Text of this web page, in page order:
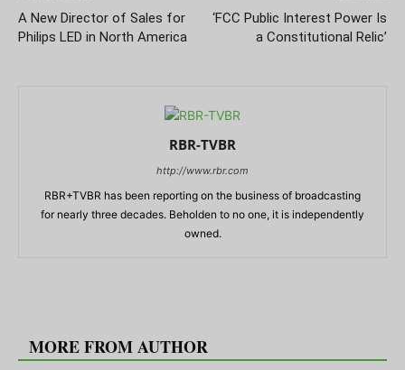
A New Director of Sales for
Philips LED in North America
‘FCC Public Interest Power Is
a Constitutional Relic’
RBR-TVBR
http://www.rbr.com
RBR+TVBR has been reporting on the business of broadcasting
for nearly three decades. Beholden to no one, it is independently
owned.
MORE FROM AUTHOR